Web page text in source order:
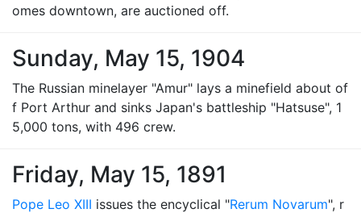
omes downtown, are auctioned off.
Sunday, May 15, 1904
The Russian minelayer "Amur" lays a minefield about of
f Port Arthur and sinks Japan's battleship "Hatsuse", 1
5,000 tons, with 496 crew.
Friday, May 15, 1891
Pope Leo XIII issues the encyclical "Rerum Novarum", r